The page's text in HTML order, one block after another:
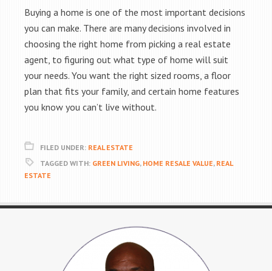
Buying a home is one of the most important decisions
you can make. There are many decisions involved in
choosing the right home from picking a real estate
agent, to figuring out what type of home will suit
your needs. You want the right sized rooms, a floor
plan that fits your family, and certain home features
you know you can’t live without.
FILED UNDER: REAL ESTATE
TAGGED WITH: GREEN LIVING, HOME RESALE VALUE, REAL
ESTATE